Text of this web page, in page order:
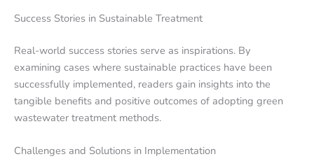
Success Stories in Sustainable Treatment
Real-world success stories serve as inspirations. By
examining cases where sustainable practices have been
successfully implemented, readers gain insights into the
tangible benefits and positive outcomes of adopting green
wastewater treatment methods.
Challenges and Solutions in Implementation